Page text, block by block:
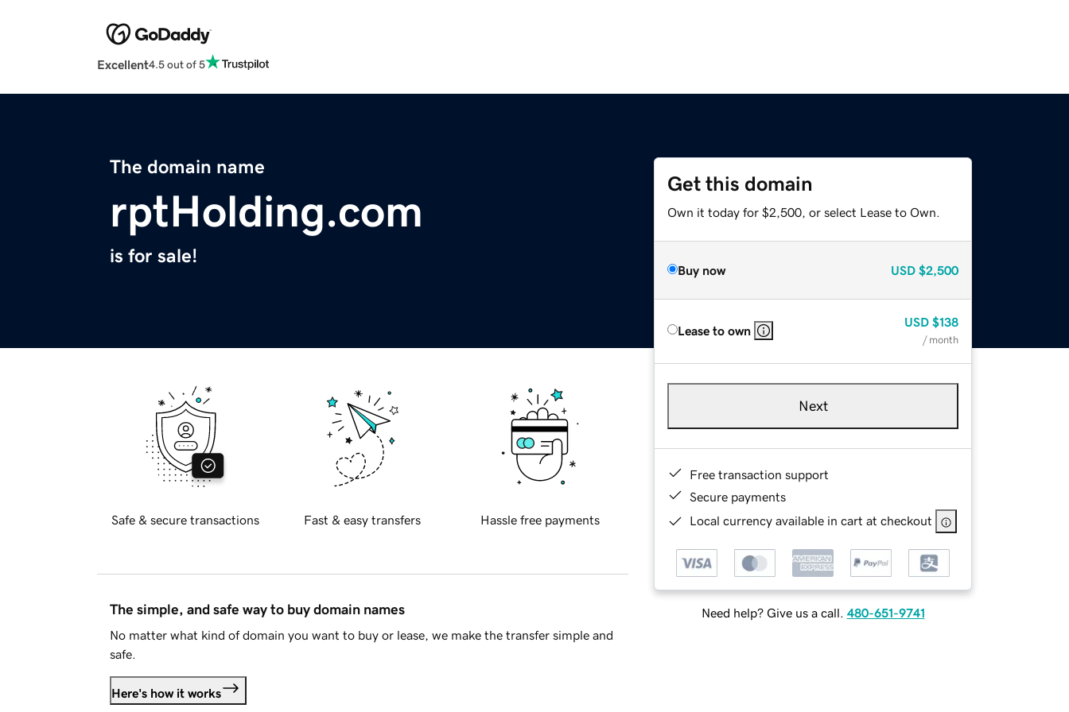
Excellent4.5 out of 5
The domain name
rptHolding.com
is for sale!
Get this domain
Own it today for $2,500, or select Lease to Own.
Buy now USD $2,500
Lease to own
USD $138
/ month
Next
Free transaction support
Secure payments
Local currency available in cart at checkout
Need help? Give us a call. 480-651-9741
Safe & secure transactions Fast & easy transfers Hassle free payments
The simple, and safe way to buy domain names
No matter what kind of domain you want to buy or lease, we make the transfer simple and
safe.
Here's how it works